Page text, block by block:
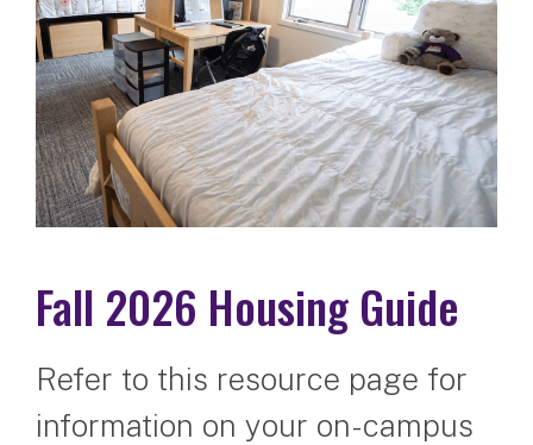
Fall 2026 Housing Guide
Refer to this resource page for
information on your on-campus